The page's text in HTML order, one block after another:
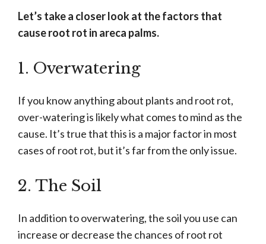
Let’s take a closer look at the factors that
cause root rot in areca palms.
1. Overwatering
If you know anything about plants and root rot,
over-watering is likely what comes to mind as the
cause. It’s true that this is a major factor in most
cases of root rot, but it’s far from the only issue.
2. The Soil
In addition to overwatering, the soil you use can
increase or decrease the chances of root rot